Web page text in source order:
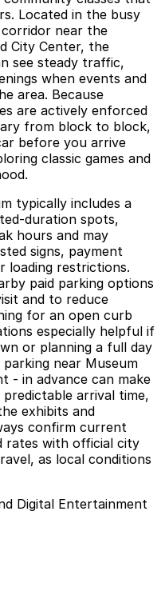
Located in the busy
corridor near the
City Center, the
see steady traffic,
when events and
area. Because
are actively enforced
from block to block,
before you arrive
classic games and
typically includes a
duration spots,
hours and may
signs, payment
loading restrictions.
paid parking options
and to reduce
for an open curb
especially helpful if
or planning a full day
near Museum
- in advance can make
arrival time,
exhibits and
confirm current
rates with official city
as local conditions
Digital Entertainment